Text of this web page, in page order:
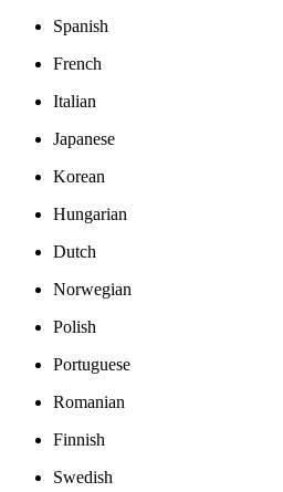
Spanish
French
Italian
Japanese
Korean
Hungarian
Dutch
Norwegian
Polish
Portuguese
Romanian
Finnish
Swedish